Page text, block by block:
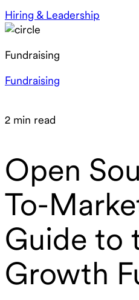
Hiring & Leadership
Fundraising
Fundraising
2 min read
Open
To-
Guide to
Growth